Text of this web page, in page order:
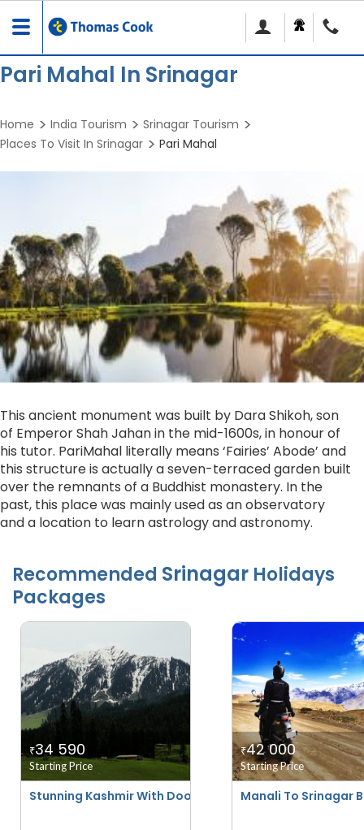
Toggle
navigation
Pari Mahal In Srinagar
Home India Tourism
Srinagar Tourism
Places To Visit In Srinagar
Pari Mahal
This ancient monument was built by Dara Shikoh, son
of Emperor Shah Jahan in the mid-1600s, in honour of
his tutor. PariMahal literally means ‘Fairies’ Abode’ and
this structure is actually a seven-terraced garden built
over the remnants of a Buddhist monastery. In the
past, this place was mainly used as an observatory
and a location to learn astrology and astronomy.
Recommended Srinagar Holidays
Packages
Stunning Kashmir With Doodhpatri Special
₹34 590
Starting Price
Manali To Srinagar
₹42 000
Starting Price